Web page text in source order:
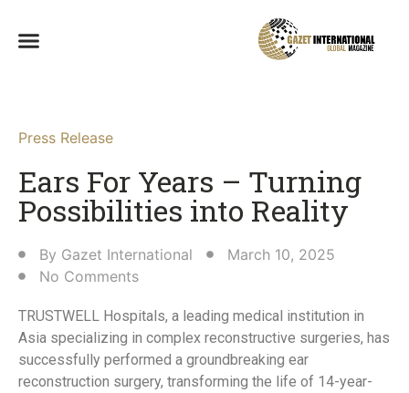
Press Release
Ears For Years – Turning
Possibilities into Reality​
By Gazet International
March 10, 2025
No Comments
TRUSTWELL Hospitals, a leading medical institution in
Asia specializing in complex reconstructive surgeries, has
successfully performed a groundbreaking ear
reconstruction surgery, transforming the life of 14-year-